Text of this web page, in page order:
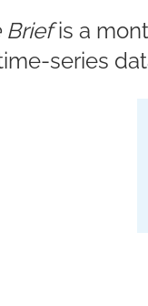
Briefis a
series